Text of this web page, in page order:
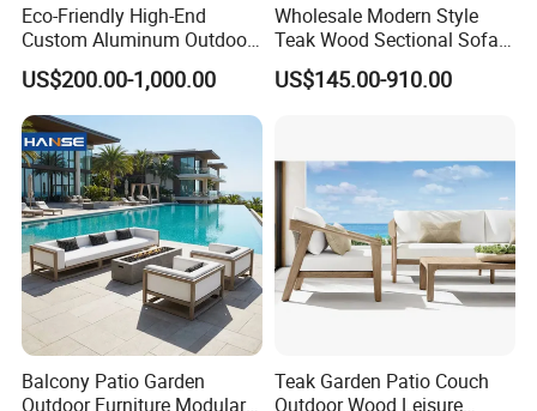
Eco-Friendly High-End
Custom Aluminum Outdoor
Sofa for Hotel Patio
US$200.00-1,000.00
Wholesale Modern Style
Teak Wood Sectional Sofa
Outdoor Furniture Coffee
Table for Patio Garden
US$145.00-910.00
Balcony Patio Garden
Outdoor Furniture Modular 3
Teak Garden Patio Couch
Outdoor Wood Leisure